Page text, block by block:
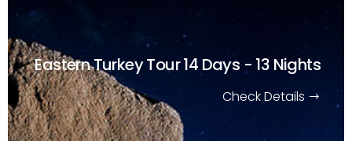
Eastern Turkey Tour14 Days - 13 Nights
Check Details